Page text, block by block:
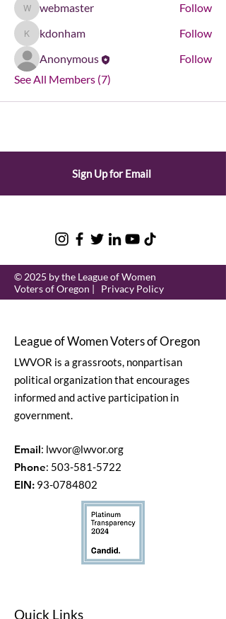
webmaster
webmaster Follow
kdonham
kdonham
Follow
Anonymous
Follow
See All Members (7)
Sign Up for Email
© 2025 by the League of Women
Voters of Oregon | Privacy Policy
League of Women Voters of Oregon
LWVOR is a grassroots, nonpartisan
political organization that encourages
informed and active participation in
government.
Email: lwvor@lwvor.org
Phone: 503-581-5722
EIN: 93-0784802
Quick Links